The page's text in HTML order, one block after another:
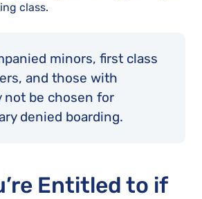
class.
minors, first class
and those with
not be chosen for
denied boarding.
Entitled to if